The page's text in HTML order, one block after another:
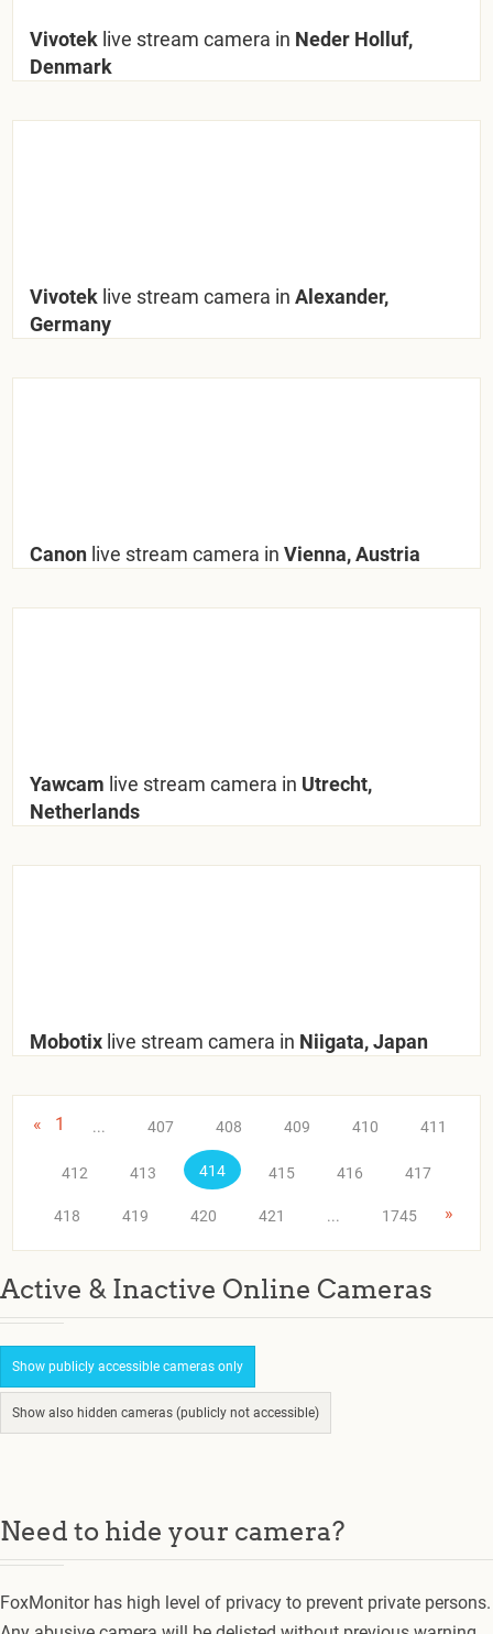
Vivotek live stream camera in Neder Holluf,
Denmark
Vivotek live stream camera in Alexander,
Germany
Canon live stream camera in Vienna, Austria
Yawcam live stream camera in Utrecht,
Netherlands
Mobotix live stream camera in Niigata, Japan
« 1 ... 407 408 409 410 411
412 413 414 415 416 417
418 419 420 421 ... 1745 »
Active & Inactive Online Cameras
Show publicly accessible cameras only
Show also hidden cameras (publicly not accessible)
Need to hide your camera?
FoxMonitor has high level of privacy to prevent private persons.